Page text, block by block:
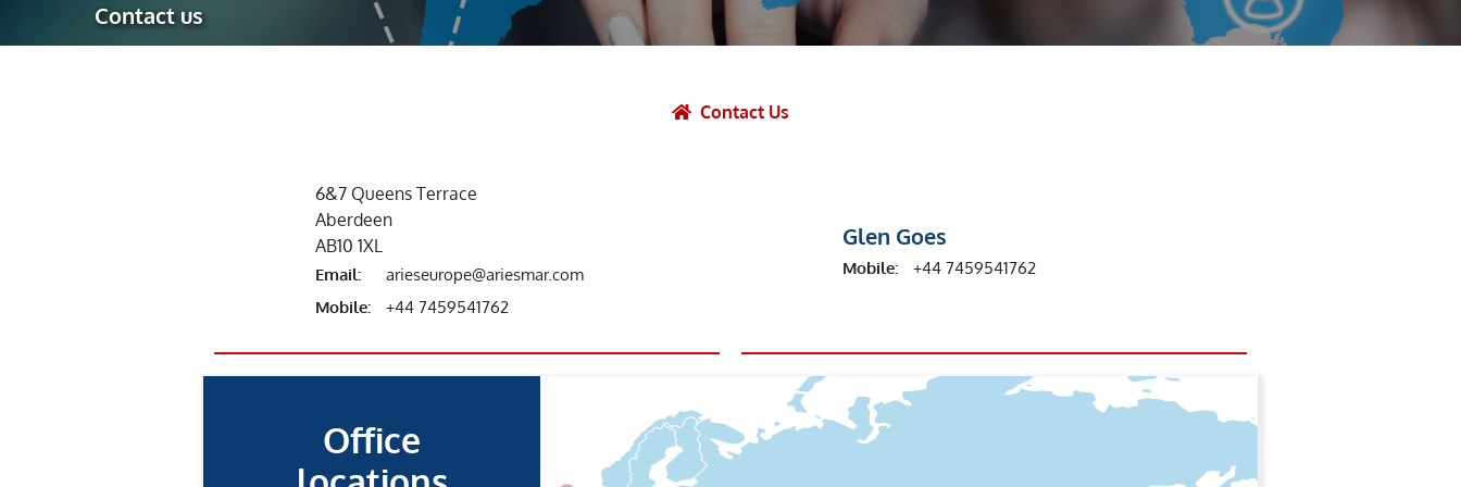
Robotic Asset Solutions
Vendor Inspection
Contact us
Contact Us
6&7 Queens Terrace
Aberdeen
AB10 1XL
Email:
arieseurope@ariesmar.com
Mobile:
+44 7459541762
Glen Goes
Mobile: +44 7459541762
Office